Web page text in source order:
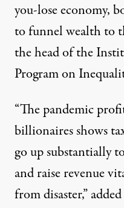
you-lose economy,
to funnel wealth to
the head of the
Program on
“The pandemic
billionaires shows
go up substantially
and raise revenue
from disaster,”